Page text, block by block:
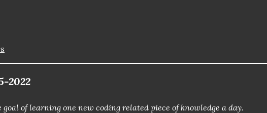
2022
of learning one new coding related piece of knowledge a day.